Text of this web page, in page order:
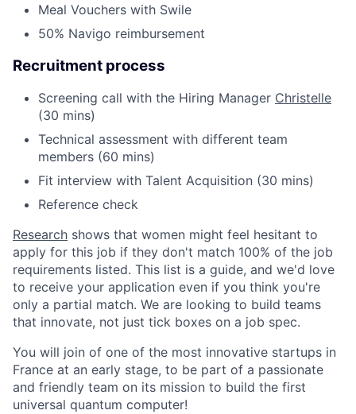
Contact Us
Meal Vouchers with Swile
50% Navigo reimbursement
Recruitment process
Screening call with the Hiring Manager Christelle
(30 mins)
Technical assessment with different team
members (60 mins)
Fit interview with Talent Acquisition (30 mins)
Reference check
Research shows that women might feel hesitant to
apply for this job if they don't match 100% of the job
requirements listed. This list is a guide, and we'd love
to receive your application even if you think you're
only a partial match. We are looking to build teams
that innovate, not just tick boxes on a job spec.
You will join of one of the most innovative startups in
France at an early stage, to be part of a passionate
and friendly team on its mission to build the first
universal quantum computer!